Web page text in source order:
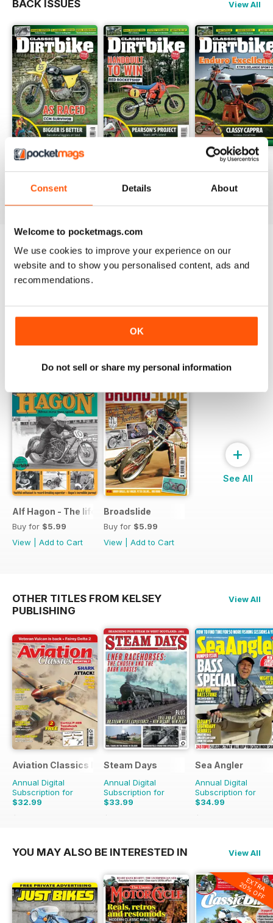
Consent Details About
Welcome to pocketmags.com
We use cookies to improve your experience on our
website and to show you personalised content, ads and
recommendations.
OK
Do not sell or share my personal information
Arthur Lampkin and Jeff Smith.
BACK ISSUES View All
Spring 26
View|Add to Cart |Add to Cart
Autumn 25
View|Add to Cart
COMPLETE COLLECTION
Get all the back issues you don't own yet for
one incredible price
Alf Hagon - The life and times of motorcycling's
Buy for $5.99
View
Add to Cart
Broadslide
Buy for $5.99
View
Add to Cart
+
See All
OTHER TITLES FROM KELSEY
PUBLISHING
View All
Aviation Classics Monthly
Annual Digital
Subscription for
$32.99
$47.88
Steam Days
Annual Digital
Subscription for
$33.99
$59.88
Sea Angler
Annual Digital
Subscription for
$34.99
$51.87
YOU MAY ALSO BE INTERESTED IN View All
EXTRA
20% OFF